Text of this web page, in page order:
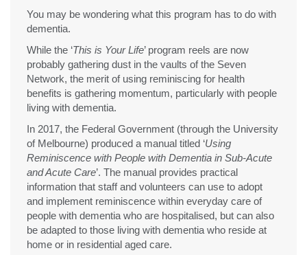
You may be wondering what this program has to do with
dementia.
While the ‘This is Your Life’ program reels are now
probably gathering dust in the vaults of the Seven
Network, the merit of using reminiscing for health
benefits is gathering momentum, particularly with people
living with dementia.
In 2017, the Federal Government (through the University
of Melbourne) produced a manual titled ‘Using
Reminiscence with People with Dementia in Sub-Acute
and Acute Care’. The manual provides practical
information that staff and volunteers can use to adopt
and implement reminiscence within everyday care of
people with dementia who are hospitalised, but can also
be adapted to those living with dementia who reside at
home or in residential aged care.